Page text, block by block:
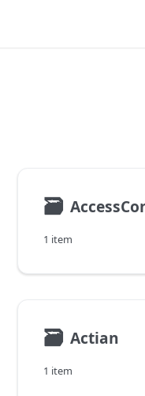
🗃
1 item
🗃 Actian
1 item